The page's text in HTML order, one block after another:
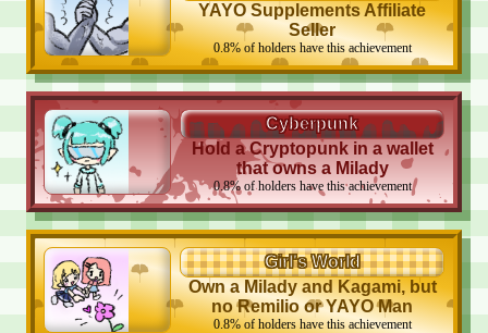
YAYO Supplements Affiliate
Seller
0.8%of holders have this achievement
Cyberpunk
Hold a Cryptopunk in a wallet
that owns a Milady
0.8%of holders have this achievement
Girl's World
Own a Milady and Kagami, but
no Remilio or YAYO Man
0.8%of holders have this achievement